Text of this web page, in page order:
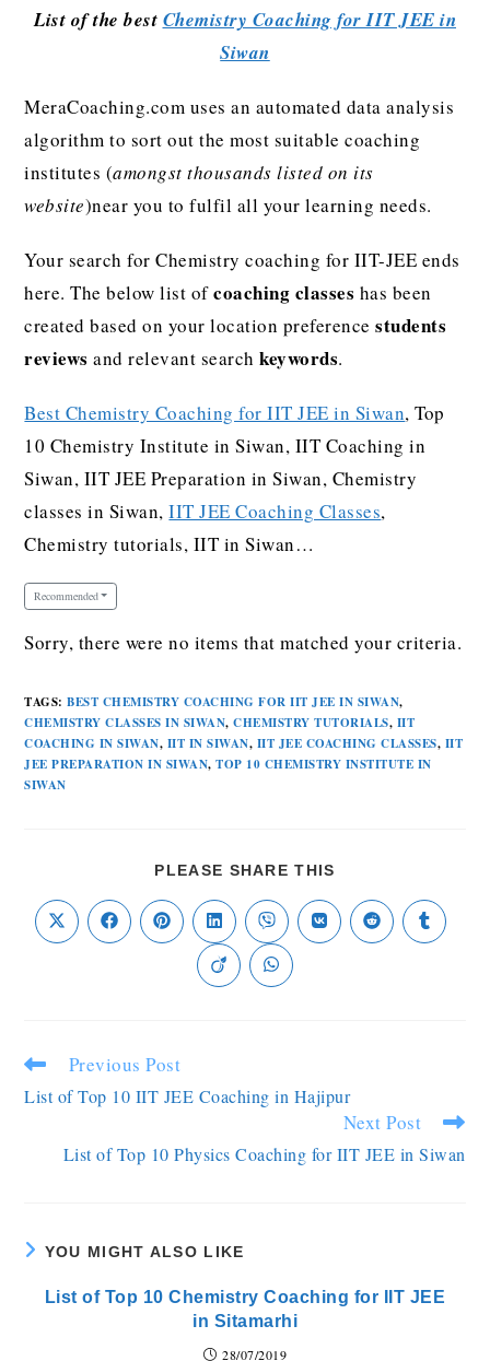
List of the best Chemistry Coaching for IIT JEE in
Siwan
MeraCoaching.com uses an automated data analysis
algorithm to sort out the most suitable coaching
institutes (amongst thousands listed on its
website)near you to fulfil all your learning needs.
Your search for Chemistry coaching for IIT-JEE ends
here. The below list ofcoaching classes has been
created based on your location preferencestudents
reviews and relevant searchkeywords.
Best Chemistry Coaching for IIT JEE in Siwan, Top
10 Chemistry Institute in Siwan, IIT Coaching in
Siwan, IIT JEE Preparation in Siwan, Chemistry
classes in Siwan,IIT JEE Coaching Classes,
Chemistry tutorials, IIT in Siwan…
Recommended
Sorry, there were no items that matched your criteria.
TAGS:BEST CHEMISTRY COACHING FOR IIT JEE IN SIWAN,
CHEMISTRY CLASSES IN SIWAN, CHEMISTRY TUTORIALS, IIT
COACHING IN SIWAN, IIT IN SIWAN, IIT JEE COACHING CLASSES, IIT
JEE PREPARATION IN SIWAN, TOP 10 CHEMISTRY INSTITUTE IN
SIWAN
PLEASE SHARE THIS
Previous Post
List of Top 10 IIT JEE Coaching in Hajipur
Next Post
List of Top 10 Physics Coaching for IIT JEE in Siwan
YOU MIGHT ALSO LIKE
List of Top 10 Chemistry Coaching for IIT JEE
in Sitamarhi
28/07/2019